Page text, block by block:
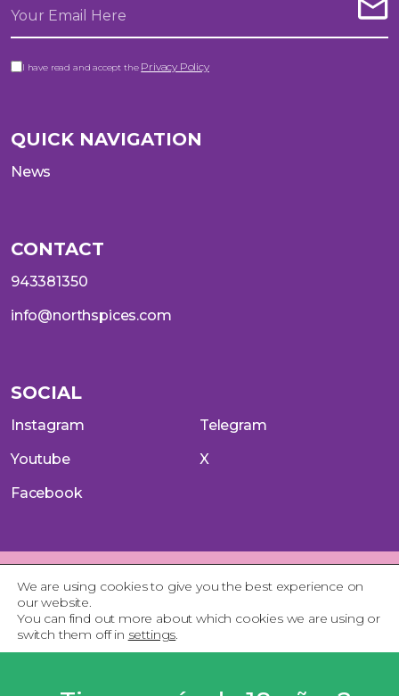
I have read and accept the Privacy Policy
QUICK NAVIGATION
News
CONTACT
943381350
info@northspices.com
SOCIAL
Instagram
Telegram
Youtube
X
Facebook
Aviso Legal Política de Privacidad
Política de Cookies
Terminos del servicio
We are using cookies to give you the best experience on
our website.
You can find out more about which cookies we are using or
switch them off in settings.